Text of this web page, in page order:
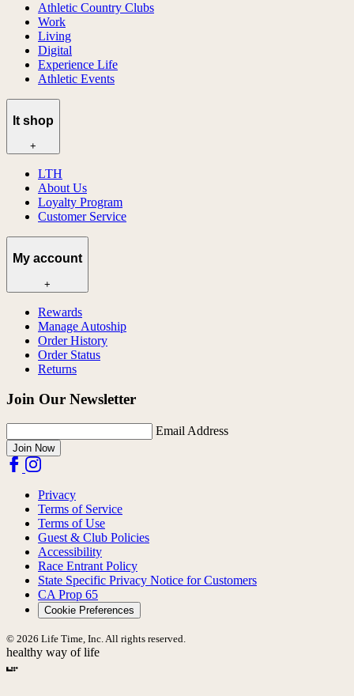
Athletic Country Clubs
Work
Living
Digital
Experience Life
Athletic Events
lt shop
+
LTH
About Us
Loyalty Program
Customer Service
My account
+
Rewards
Manage Autoship
Order History
Order Status
Returns
Join Our Newsletter
Email Address
Join Now
Privacy
Terms of Service
Terms of Use
Guest & Club Policies
Accessibility
Race Entrant Policy
State Specific Privacy Notice for Customers
CA Prop 65
Cookie Preferences
© 2026 Life Time, Inc. All rights reserved.
healthy way of life